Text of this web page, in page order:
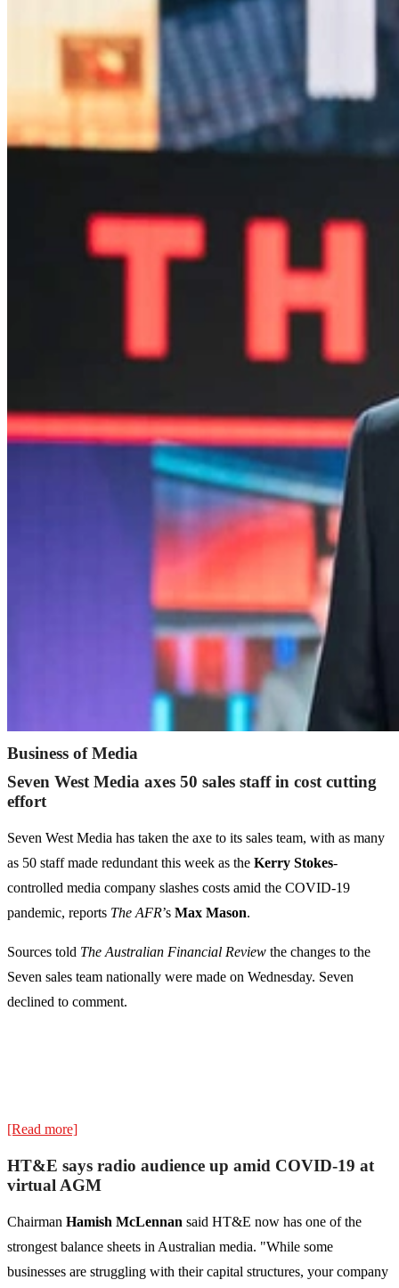
Business of Media
Seven West Media axes 50 sales staff in cost cutting
effort
Seven West Media has taken the axe to its sales team, with as many
as 50 staff made redundant this week as the Kerry Stokes-
controlled media company slashes costs amid the COVID-19
pandemic, reports The AFR’s Max Mason.
Sources told The Australian Financial Review the changes to the
Seven sales team nationally were made on Wednesday. Seven
declined to comment.
[Read more]
HT&E says radio audience up amid COVID-19 at
virtual AGM
Chairman Hamish McLennan said HT&E now has one of the
strongest balance sheets in Australian media. "While some
businesses are struggling with their capital structures, your company